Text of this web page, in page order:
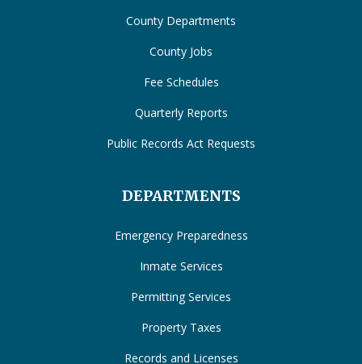
County Departments
County Jobs
Fee Schedules
Quarterly Reports
Public Records Act Requests
DEPARTMENTS
Emergency Preparedness
Inmate Services
Permitting Services
Property Taxes
Records and Licenses